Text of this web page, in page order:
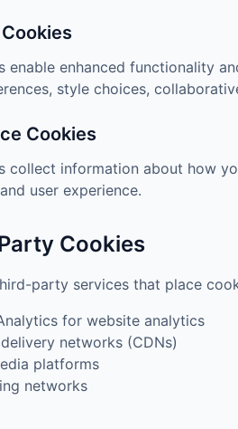
enable enhanced functionality
style choices,
Cookies
collect information about how
user experience.
Cookies
party services that place
for website analytics
networks (CDNs)
platforms
networks